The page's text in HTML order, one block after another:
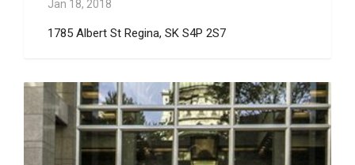
Jan 18, 2018
1785 Albert St Regina, SK S4P 2S7